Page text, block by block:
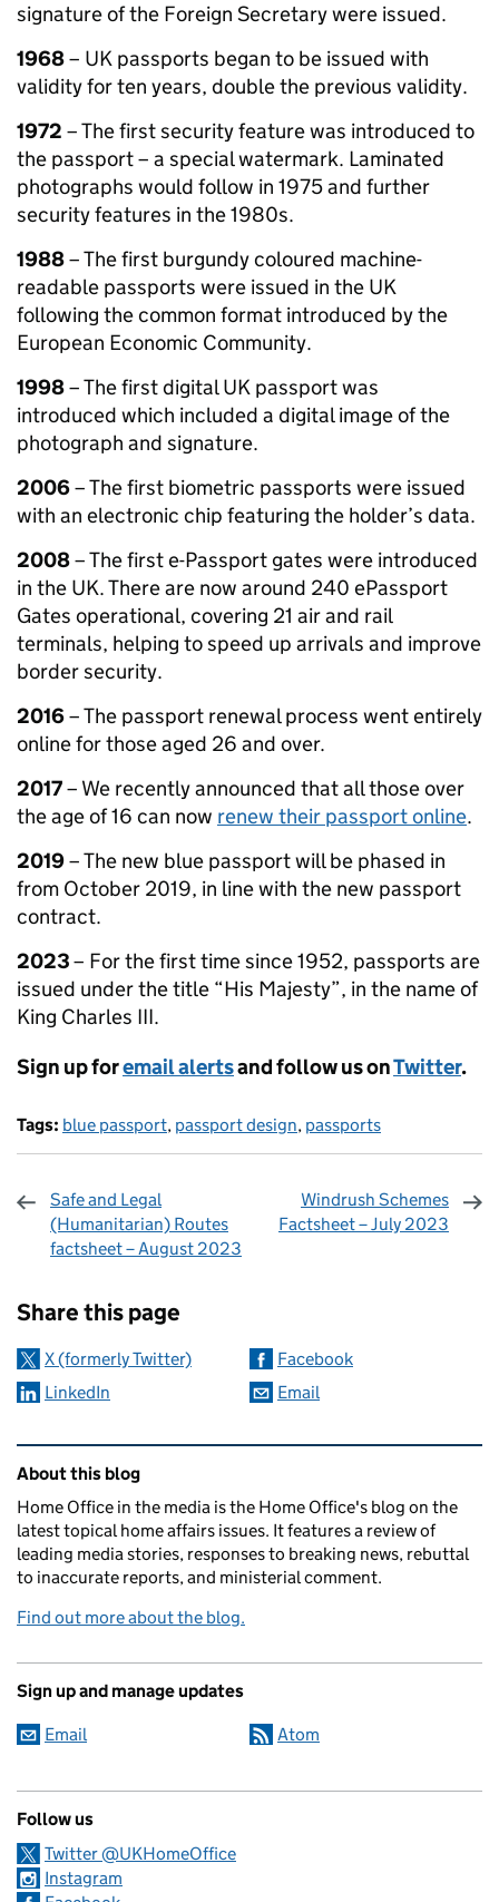
signature of the Foreign Secretary were issued.
1968– UK passports began to be issued with
validity for ten years, double the previous validity.
1972 – The first security feature was introduced to
the passport – a special watermark. Laminated
photographs would follow in 1975 and further
security features in the 1980s.
1988– The first burgundy coloured machine-
readable passports were issued in the UK
following the common format introduced by the
European Economic Community.
1998– The first digital UK passport was
introduced which included a digital image of the
photograph and signature.
2006– The first biometric passports were issued
with an electronic chip featuring the holder’s data.
2008– The first e-Passport gates were introduced
in the UK. There are now around 240 ePassport
Gates operational, covering 21 air and rail
terminals, helping to speed up arrivals and improve
border security.
2016– The passport renewal process went entirely
online for those aged 26 and over.
2017– We recently announced that all those over
the age of 16 can now renew their passport online.
2019– The new blue passport will be phased in
from October 2019, in line with the new passport
contract.
2023– For the first time since 1952, passports are
issued under the title “His Majesty”, in the name of
King Charles III.
Sign up foremail alertsand follow us onTwitter.
Tags: blue passport, passport design, passports
Safe and Legal
(Humanitarian) Routes
factsheet – August 2023
Windrush Schemes
Factsheet – July 2023
Share this page
X (formerly Twitter)
Facebook
LinkedIn
Email
Related content and links
About this blog
Home Office in the media is the Home Office's blog on the
latest topical home affairs issues. It features a review of
leading media stories, responses to breaking news, rebuttal
to inaccurate reports, and ministerial comment.
Find out more about the blog.
Sign up and manage updates
Email Atom
Follow us
Twitter @UKHomeOffice
Instagram